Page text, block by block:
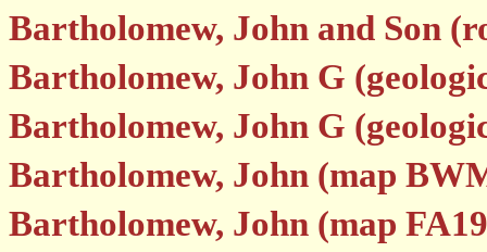
Bartholomew, John and Son
Bartholomew, John G
Bartholomew, John G
Bartholomew, John (map
Bartholomew, John (map